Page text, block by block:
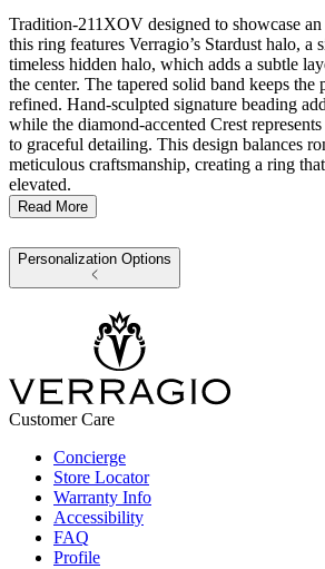
Tradition-211XOV designed to showcase
this ring features Verragio’s Stardust halo, a
timeless hidden halo, which adds a subtle
the center. The tapered solid band keeps the
refined. Hand-sculpted signature beading
while the diamond-accented Crest
to graceful detailing. This design balances
meticulous craftsmanship, creating a ring
elevated.
Read More
Personalization Options
Customer Care
Concierge
Store Locator
Warranty Info
Accessibility
FAQ
Profile